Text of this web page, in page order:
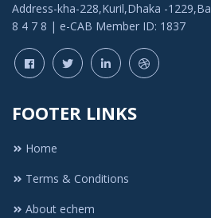
Address-kha-228,Kuril,Dhaka -
8 4 7 8 | e-CAB Member ID: 1837
FOOTER LINKS
Home
Terms & Conditions
About echem